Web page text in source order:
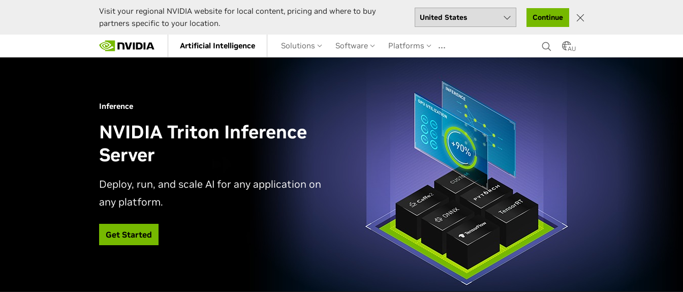
Visit your regional NVIDIA website for local content, pricing and where to buy
partners specific to your location.
Continue
main
Artificial Intelligence Solutions Software Platforms … AU
Inference
NVIDIA Triton Inference
Server
Deploy, run, and scale AI for any application on
any platform.
Get Started